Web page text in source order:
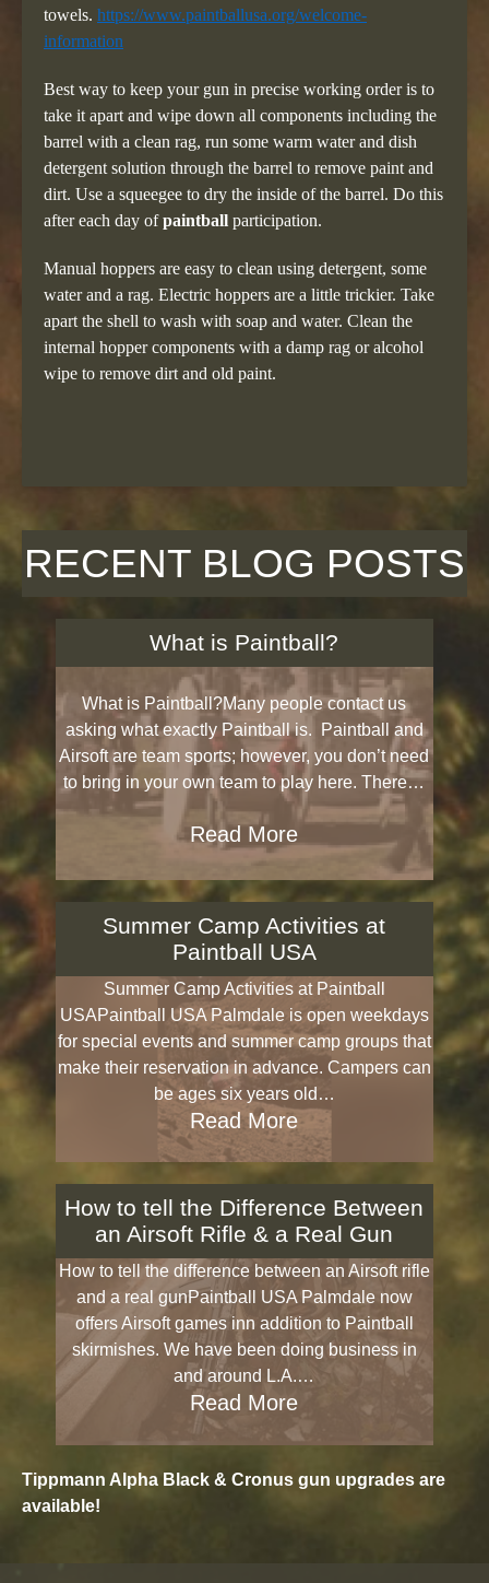
towels. https://www.paintballusa.org/welcome-
information
Best way to keep your gun in precise working order is to
take it apart and wipe down all components including the
barrel with a clean rag, run some warm water and dish
detergent solution through the barrel to remove paint and
dirt. Use a squeegee to dry the inside of the barrel. Do this
after each day ofpaintball participation.
Manual hoppers are easy to clean using detergent, some
water and a rag. Electric hoppers are a little trickier. Take
apart the shell to wash with soap and water. Clean the
internal hopper components with a damp rag or alcohol
wipe to remove dirt and old paint.
RECENT BLOG POSTS
What is Paintball?
What is Paintball?Many people contact us
asking what exactly Paintball is. Paintball and
Airsoft are team sports; however, you don’t need
to bring in your own team to play here. There…
Read More
Summer Camp Activities at
Paintball USA
Summer Camp Activities at Paintball
USAPaintball USA Palmdale is open weekdays
for special events and summer camp groups that
make their reservation in advance. Campers can
be ages six years old…
Read More
How to tell the Difference Between
an Airsoft Rifle & a Real Gun
How to tell the difference between an Airsoft rifle
and a real gunPaintball USA Palmdale now
offers Airsoft games inn addition to Paintball
skirmishes. We have been doing business in
and around L.A.…
Read More
Tippmann Alpha Black & Cronus gun upgrades are
available!